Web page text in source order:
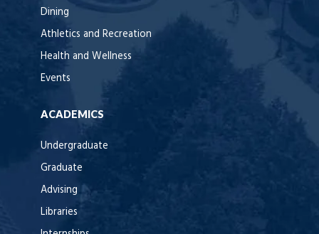
Dining
Athletics and Recreation
Health and Wellness
Events
ACADEMICS
Undergraduate
Graduate
Advising
Libraries